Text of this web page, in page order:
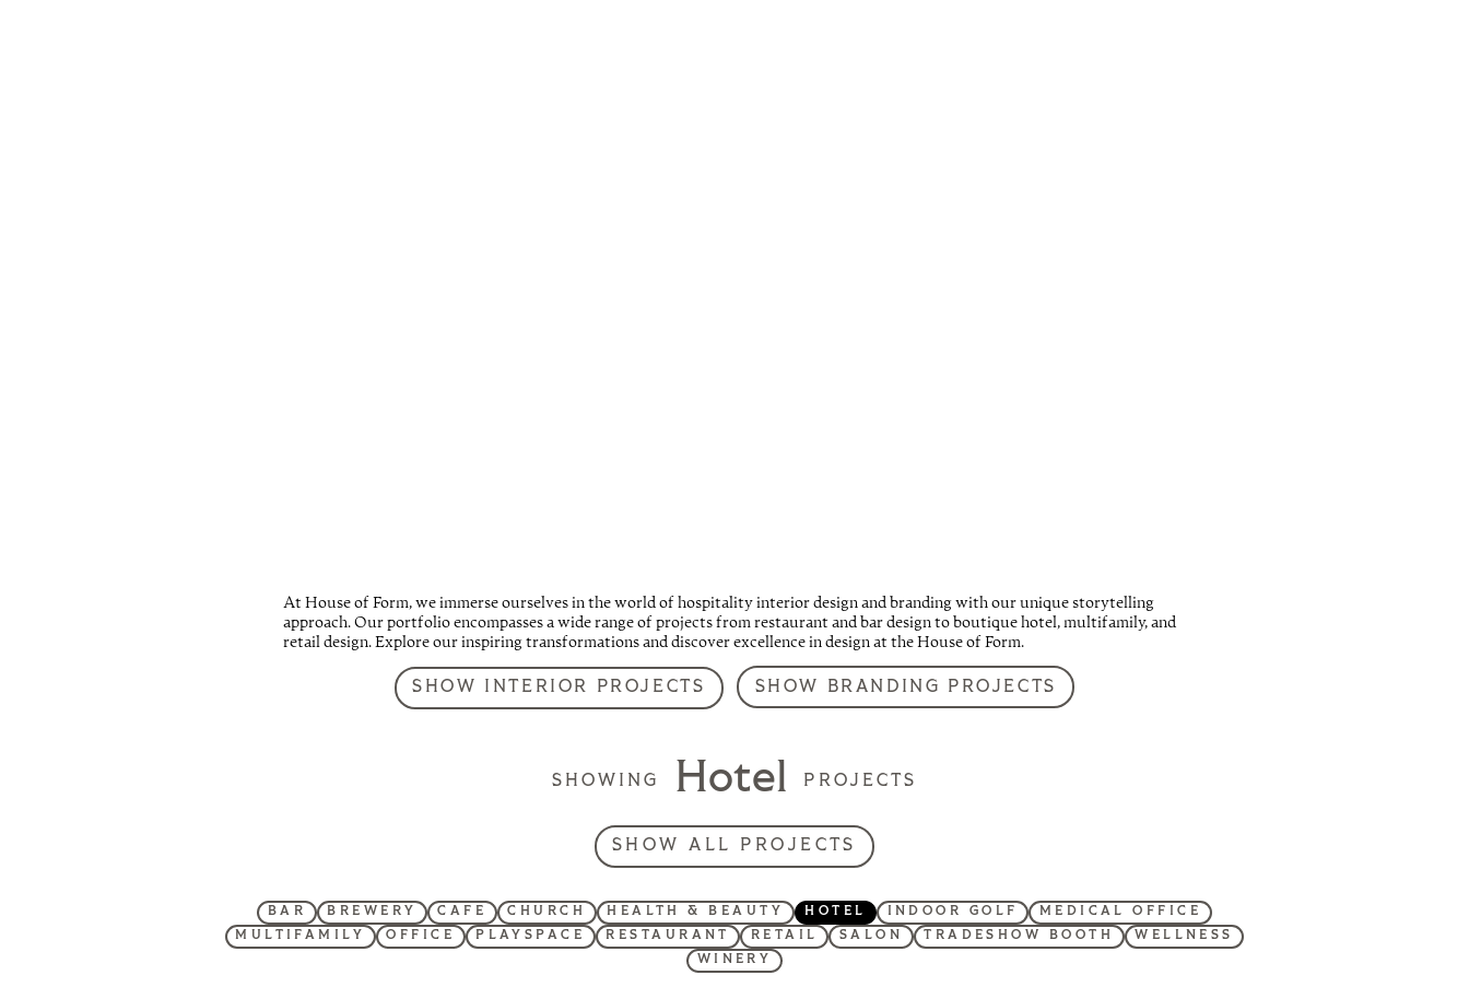
At House of Form, we immerse ourselves in the world of hospitality interior design and branding with our unique storytelling
approach. Our portfolio encompasses a wide range of projects from restaurant and bar design to boutique hotel, multifamily, and
retail design. Explore our inspiring transformations and discover excellence in design at the House of Form.
SHOW INTERIOR PROJECTS SHOW BRANDING PROJECTS
SHOWING Hotel PROJECTS
SHOW ALL PROJECTS
BAR BREWERY CAFE CHURCH HEALTH & BEAUTY HOTEL INDOOR GOLF
MEDICAL OFFICE
MULTIFAMILY
OFFICE PLAYSPACE RESTAURANT RETAIL SALON TRADESHOW BOOTH
WELLNESS
WINERY